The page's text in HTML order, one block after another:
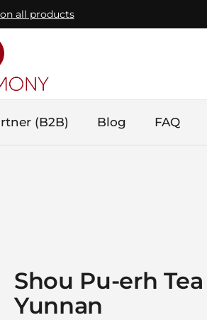
all products
(B2B) Blog FAQ
Shou Pu-erh
Yunnan